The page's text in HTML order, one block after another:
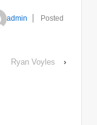
admin
Posted
Ryan Voyles ›